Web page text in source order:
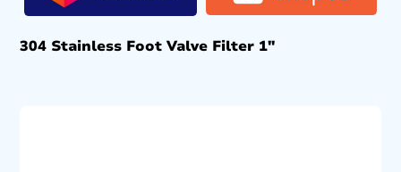
304 Stainless Foot Valve Filter 1″